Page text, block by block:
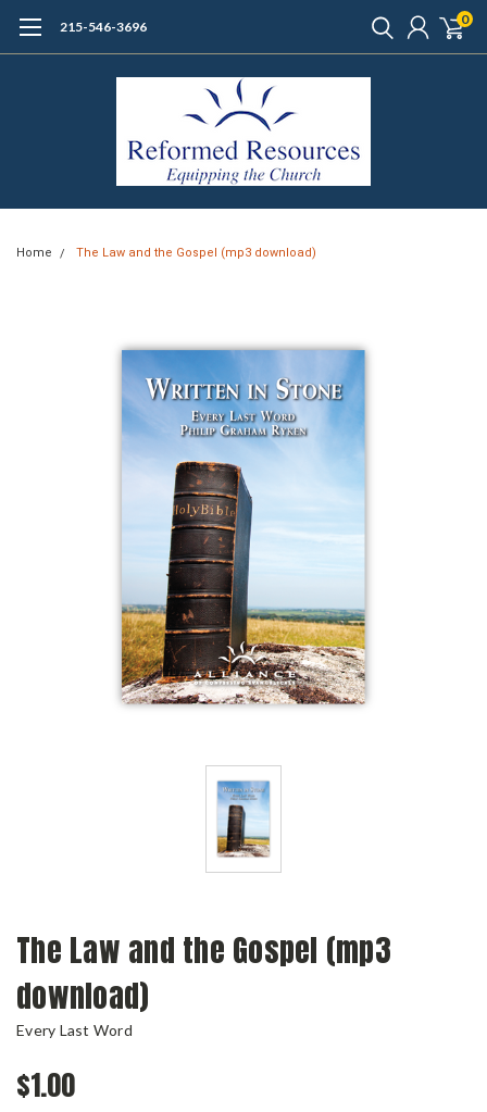
215-546-3696 0
Home The Law and the Gospel (mp3 download)
The Law and the Gospel (mp3
download)
Every Last Word
$1.00